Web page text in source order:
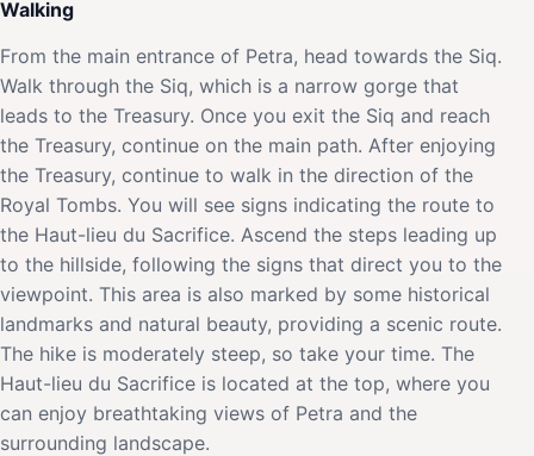
Walking
From the main entrance of Petra, head towards the Siq.
Walk through the Siq, which is a narrow gorge that
leads to the Treasury. Once you exit the Siq and reach
the Treasury, continue on the main path. After enjoying
the Treasury, continue to walk in the direction of the
Royal Tombs. You will see signs indicating the route to
the Haut-lieu du Sacrifice. Ascend the steps leading up
to the hillside, following the signs that direct you to the
viewpoint. This area is also marked by some historical
landmarks and natural beauty, providing a scenic route.
The hike is moderately steep, so take your time. The
Haut-lieu du Sacrifice is located at the top, where you
can enjoy breathtaking views of Petra and the
surrounding landscape.